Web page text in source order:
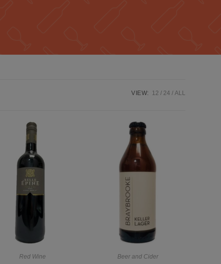
VIEW: 12 24 ALL
Red Wine Beer and Cider